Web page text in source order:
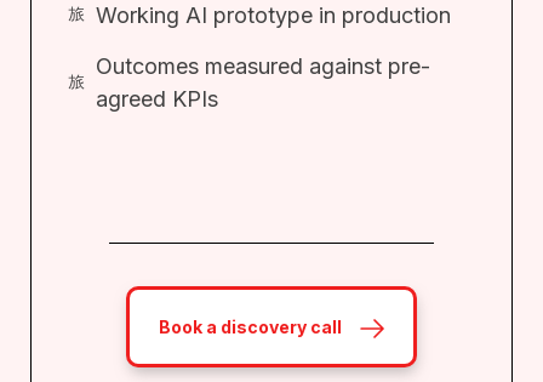
Working AI prototype in production
Outcomes measured against pre-
agreed KPIs
Book a discovery call